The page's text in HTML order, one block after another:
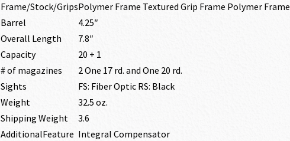
Frame/Stock/GripsPolymer Frame Textured Grip Frame Polymer Frame
Barrel
4.25″
Overall Length
7.8″
Capacity
20 + 1
# of magazines
2 One 17 rd. and One 20 rd.
Sights
FS: Fiber Optic RS: Black
Weight
32.5 oz.
Shipping Weight
3.6
AdditionalFeature Integral Compensator